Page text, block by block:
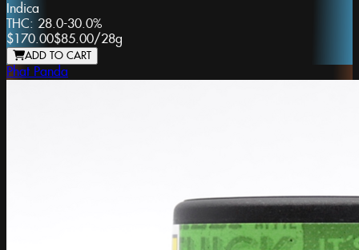
Indica
THC: 28.0-30.0%
$170.00$85.00/28g
ADD TO CART
Phat Panda